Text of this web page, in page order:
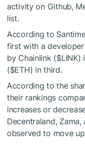
activity on Github,
list.
According to
first with a
by Chainlink ($LINK)
($ETH) in third.
According to the
their rankings
increases or
Decentraland,
observed to move